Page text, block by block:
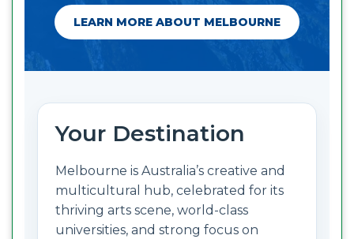
LEARN MORE ABOUT MELBOURNE
Your Destination
Melbourne is Australia’s creative and
multicultural hub, celebrated for its
thriving arts scene, world-class
universities, and strong focus on